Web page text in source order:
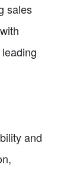
sales
and